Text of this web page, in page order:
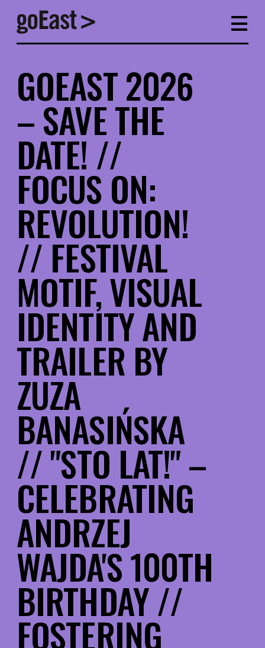
GOEAST 2026
– SAVE THE
DATE! //
FOCUS ON:
REVOLUTION!
// FESTIVAL
MOTIF, VISUAL
IDENTITY AND
TRAILER BY
ZUZA
BANASIŃSKA
// "STO LAT!" –
CELEBRATING
ANDRZEJ
WAJDA'S 100TH
BIRTHDAY //
FOSTERING